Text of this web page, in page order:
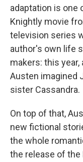
adaptation is one
Knightly movie
television series
author's own life
makers: this year,
Austen imagined
sister Cassandra.
On top of that,
new fictional
the whole
the release of